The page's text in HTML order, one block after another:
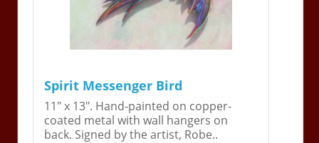
Spirit Messenger Bird
11" x 13". Hand-painted on copper-
coated metal with wall hangers on
back. Signed by the artist, Robe..